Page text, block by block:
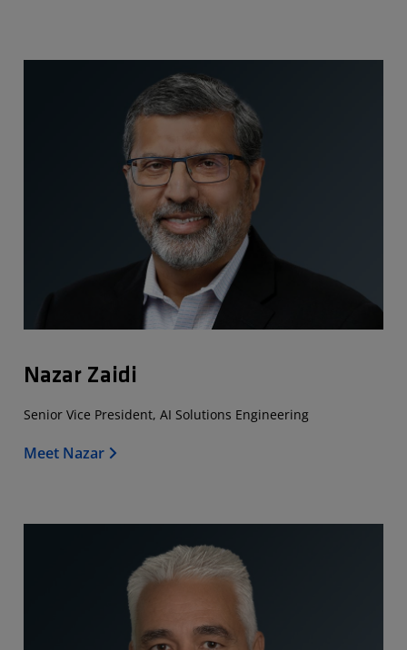
Nazar Zaidi
Senior Vice President, AI Solutions Engineering
Meet Nazar